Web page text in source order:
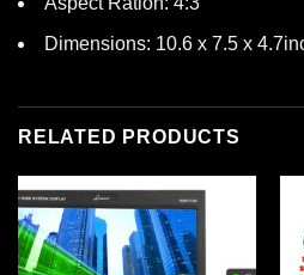
Dimensions: 10.6 x 7.5 x
RELATED PRODUCTS